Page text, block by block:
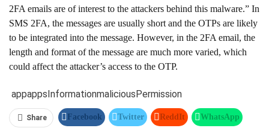
2FA emails are of interest to the attackers behind this malware.” In
SMS 2FA, the messages are usually short and the OTPs are likely
to be integrated into the message. However, in the 2FA email, the
length and format of the message are much more varied, which
could affect the attacker’s access to the OTP.
appappsInformationmaliciousPermission
Share Facebook Twitter ReddIt WhatsApp